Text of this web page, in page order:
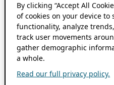
By clicking “Accept All
of cookies on your device
functionality, analyze
track user movements
gather demographic
a whole.
Read our full privacy policy.